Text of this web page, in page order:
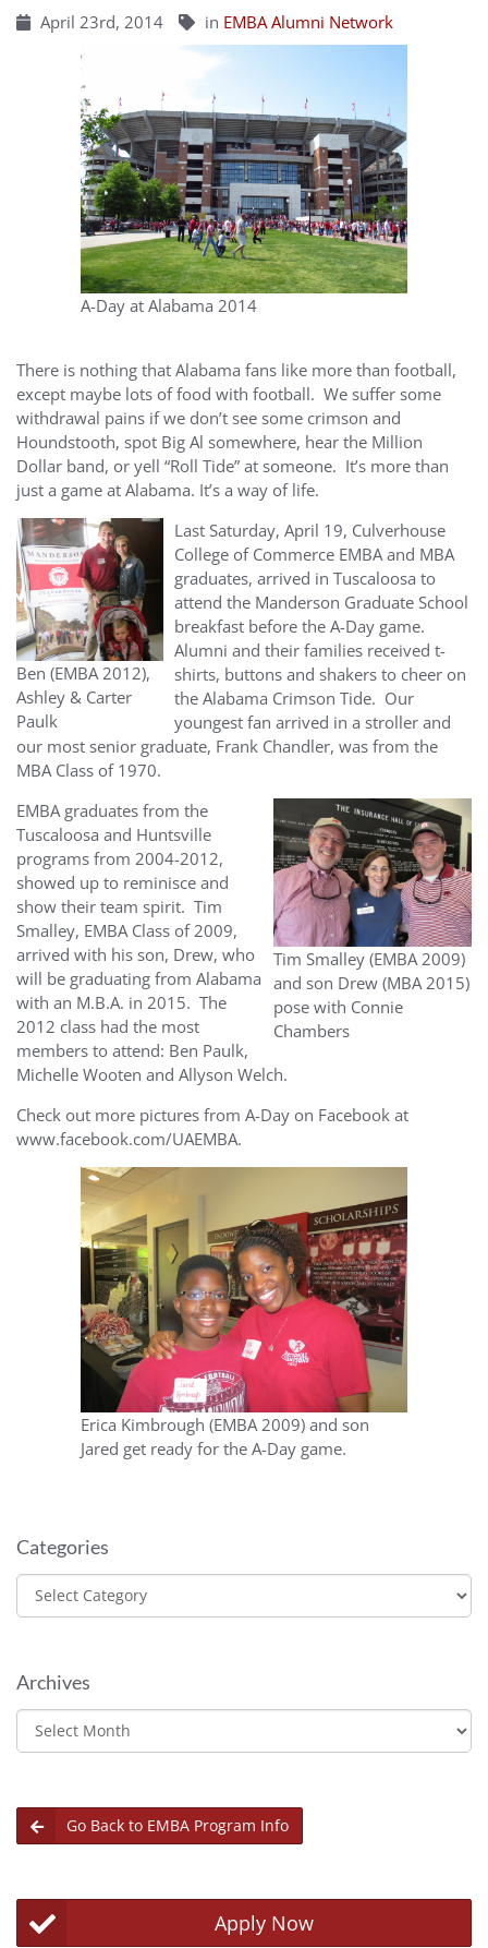
April 23rd, 2014 in EMBA Alumni Network
A-Day at Alabama 2014
There is nothing that Alabama fans like more than football,
except maybe lots of food with football. We suffer some
withdrawal pains if we don’t see some crimson and
Houndstooth, spot Big Al somewhere, hear the Million
Dollar band, or yell “Roll Tide” at someone. It’s more than
just a game at Alabama. It’s a way of life.
Ben (EMBA 2012),
Ashley & Carter
Paulk
Last Saturday, April 19, Culverhouse
College of Commerce EMBA and MBA
graduates, arrived in Tuscaloosa to
attend the Manderson Graduate School
breakfast before the A-Day game.
Alumni and their families received t-
shirts, buttons and shakers to cheer on
the Alabama Crimson Tide. Our
youngest fan arrived in a stroller and
our most senior graduate, Frank Chandler, was from the
MBA Class of 1970.
Tim Smalley (EMBA 2009)
and son Drew (MBA 2015)
pose with Connie
Chambers
EMBA graduates from the
Tuscaloosa and Huntsville
programs from 2004-2012,
showed up to reminisce and
show their team spirit. Tim
Smalley, EMBA Class of 2009,
arrived with his son, Drew, who
will be graduating from Alabama
with an M.B.A. in 2015. The
2012 class had the most
members to attend: Ben Paulk,
Michelle Wooten and Allyson Welch.
Check out more pictures from A-Day on Facebook at
www.facebook.com/UAEMBA.
Erica Kimbrough (EMBA 2009) and son
Jared get ready for the A-Day game.
Categories
Categories
Archives
Archives
Go Back to EMBA Program Info
Apply Now